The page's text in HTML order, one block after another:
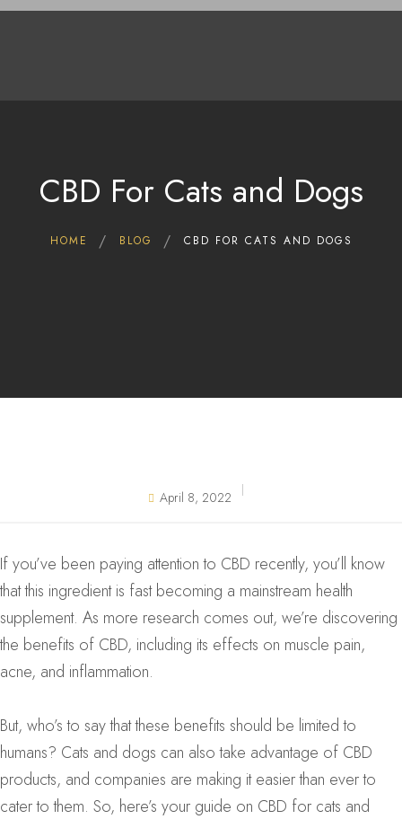
CBD For Cats and Dogs
HOME BLOG CBD FOR CATS AND DOGS
April 8, 2022
If you’ve been paying attention to CBD recently, you’ll know
that this ingredient is fast becoming a mainstream health
supplement. As more research comes out, we’re discovering
the benefits of CBD, including its effects on muscle pain,
acne, and inflammation.
But, who’s to say that these benefits should be limited to
humans? Cats and dogs can also take advantage of CBD
products, and companies are making it easier than ever to
cater to them. So, here’s your guide on CBD for cats and